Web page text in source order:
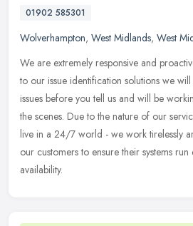
01902 585301
Wolverhampton, West Midlands, West
We are extremely responsive and
to our issue identification solutions we
issues before you tell us and will be
the scenes. Due to the nature of our
live in a 24/7 world - we work tirelessly
our customers to ensure their systems
availability.